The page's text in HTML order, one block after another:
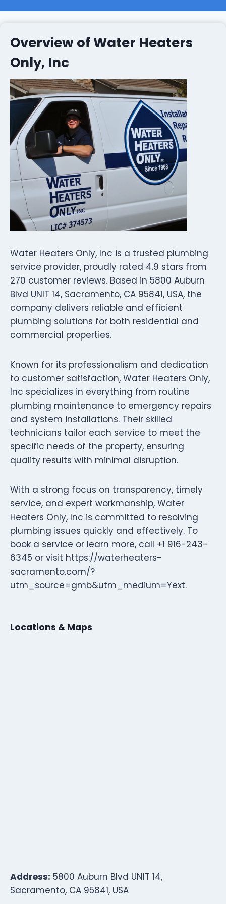
Overview of Water Heaters
Only, Inc
Water Heaters Only, Inc is a trusted plumbing
service provider, proudly rated 4.9 stars from
270 customer reviews. Based in 5800 Auburn
Blvd UNIT 14, Sacramento, CA 95841, USA, the
company delivers reliable and efficient
plumbing solutions for both residential and
commercial properties.
Known for its professionalism and dedication
to customer satisfaction, Water Heaters Only,
Inc specializes in everything from routine
plumbing maintenance to emergency repairs
and system installations. Their skilled
technicians tailor each service to meet the
specific needs of the property, ensuring
quality results with minimal disruption.
With a strong focus on transparency, timely
service, and expert workmanship, Water
Heaters Only, Inc is committed to resolving
plumbing issues quickly and effectively. To
book a service or learn more, call +1 916-243-
6345 or visit https://waterheaters-
sacramento.com/?
utm_source=gmb&utm_medium=Yext.
Locations & Maps
Address: 5800 Auburn Blvd UNIT 14,
Sacramento, CA 95841, USA